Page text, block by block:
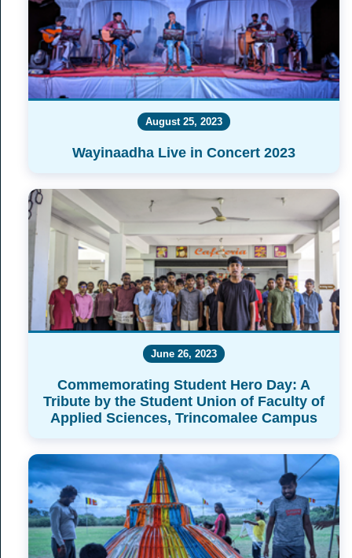
August 25, 2023
Wayinaadha Live in Concert 2023
June 26, 2023
Commemorating Student Hero Day: A
Tribute by the Student Union of Faculty of
Applied Sciences, Trincomalee Campus